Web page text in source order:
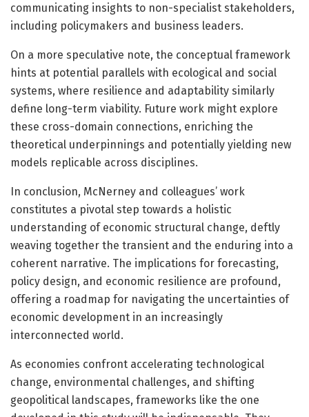
communicating insights to non-specialist stakeholders,
including policymakers and business leaders.
On a more speculative note, the conceptual framework
hints at potential parallels with ecological and social
systems, where resilience and adaptability similarly
define long-term viability. Future work might explore
these cross-domain connections, enriching the
theoretical underpinnings and potentially yielding new
models replicable across disciplines.
In conclusion, McNerney and colleagues’ work
constitutes a pivotal step towards a holistic
understanding of economic structural change, deftly
weaving together the transient and the enduring into a
coherent narrative. The implications for forecasting,
policy design, and economic resilience are profound,
offering a roadmap for navigating the uncertainties of
economic development in an increasingly
interconnected world.
As economies confront accelerating technological
change, environmental challenges, and shifting
geopolitical landscapes, frameworks like the one